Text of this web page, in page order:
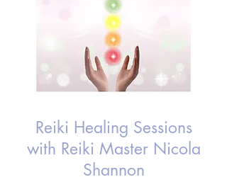
Reiki Healing Sessions
with Reiki Master Nicola
Shannon